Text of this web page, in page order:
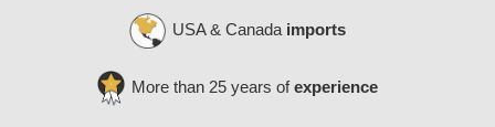
USA & Canada imports
More than 25 years ofexperience